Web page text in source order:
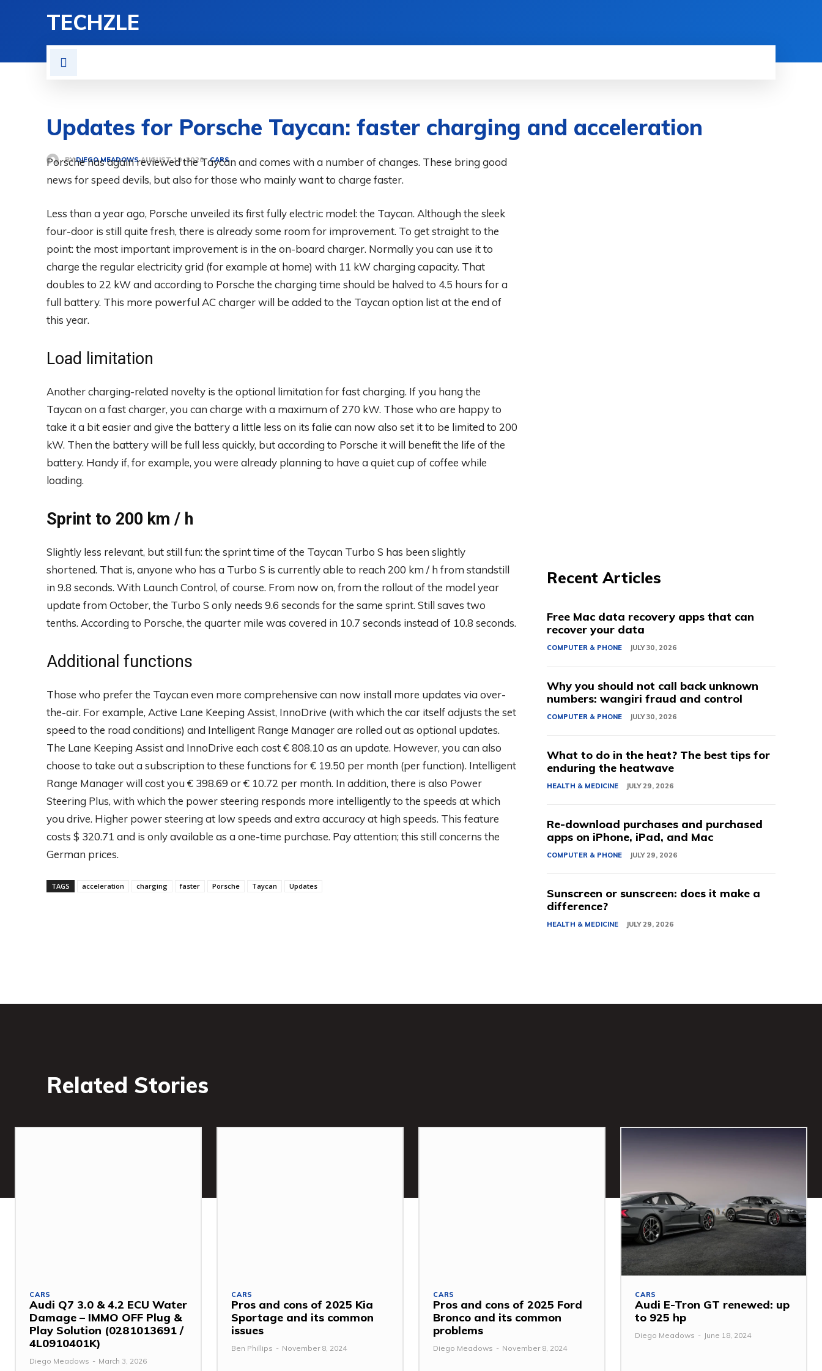
TECHZLE
Updates for Porsche Taycan: faster charging and acceleration
BY DIEGO MEADOWS AUGUST 19, 2020 CARS
Porsche has again reviewed the Taycan and comes with a number of changes. These bring good
news for speed devils, but also for those who mainly want to charge faster.
Less than a year ago, Porsche unveiled its first fully electric model: the Taycan. Although the sleek
four-door is still quite fresh, there is already some room for improvement. To get straight to the
point: the most important improvement is in the on-board charger. Normally you can use it to
charge the regular electricity grid (for example at home) with 11 kW charging capacity. That
doubles to 22 kW and according to Porsche the charging time should be halved to 4.5 hours for a
full battery. This more powerful AC charger will be added to the Taycan option list at the end of
this year.
Load limitation
Another charging-related novelty is the optional limitation for fast charging. If you hang the
Taycan on a fast charger, you can charge with a maximum of 270 kW. Those who are happy to
take it a bit easier and give the battery a little less on its falie can now also set it to be limited to 200
kW. Then the battery will be full less quickly, but according to Porsche it will benefit the life of the
battery. Handy if, for example, you were already planning to have a quiet cup of coffee while
loading.
Sprint to 200 km / h
Slightly less relevant, but still fun: the sprint time of the Taycan Turbo S has been slightly
shortened. That is, anyone who has a Turbo S is currently able to reach 200 km / h from standstill
in 9.8 seconds. With Launch Control, of course. From now on, from the rollout of the model year
update from October, the Turbo S only needs 9.6 seconds for the same sprint. Still saves two
tenths. According to Porsche, the quarter mile was covered in 10.7 seconds instead of 10.8 seconds.
Additional functions
Those who prefer the Taycan even more comprehensive can now install more updates via over-
the-air. For example, Active Lane Keeping Assist, InnoDrive (with which the car itself adjusts the set
speed to the road conditions) and Intelligent Range Manager are rolled out as optional updates.
The Lane Keeping Assist and InnoDrive each cost € 808.10 as an update. However, you can also
choose to take out a subscription to these functions for € 19.50 per month (per function). Intelligent
Range Manager will cost you € 398.69 or € 10.72 per month. In addition, there is also Power
Steering Plus, with which the power steering responds more intelligently to the speeds at which
you drive. Higher power steering at low speeds and extra accuracy at high speeds. This feature
costs $ 320.71 and is only available as a one-time purchase. Pay attention; this still concerns the
German prices.
TAGS acceleration charging faster Porsche Taycan Updates
Recent Articles
Free Mac data recovery apps that can
recover your data
COMPUTER & PHONE JULY 30, 2026
Why you should not call back unknown
numbers: wangiri fraud and control
COMPUTER & PHONE JULY 30, 2026
What to do in the heat? The best tips for
enduring the heatwave
HEALTH & MEDICINE JULY 29, 2026
Re-download purchases and purchased
apps on iPhone, iPad, and Mac
COMPUTER & PHONE JULY 29, 2026
Sunscreen or sunscreen: does it make a
difference?
HEALTH & MEDICINE JULY 29, 2026
Related Stories
CARS
Audi Q7 3.0 & 4.2 ECU Water
Damage – IMMO OFF Plug &
Play Solution (0281013691 /
4L0910401K)
Diego Meadows - March 3, 2026
CARS
Pros and cons of 2025 Kia
Sportage and its common
issues
Ben Phillips - November 8, 2024
CARS
Pros and cons of 2025 Ford
Bronco and its common
problems
Diego Meadows - November 8, 2024
CARS
Audi E-Tron GT renewed: up
to 925 hp
Diego Meadows - June 18, 2024